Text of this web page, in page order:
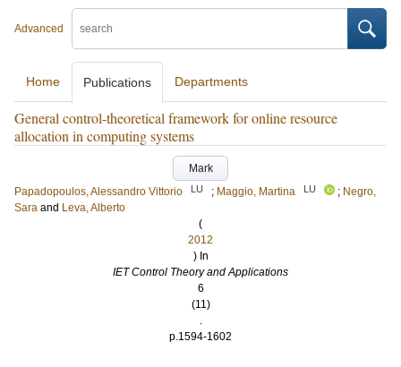
Advanced
Home Publications Departments
General control-theoretical framework for online resource
allocation in computing systems
Mark
Papadopoulos, Alessandro Vittorio
LU ; Maggio, Martina LU ; Negro,
Sara and Leva, Alberto
(
2012
) In
IET Control Theory and Applications
6
(11)
.
p.1594-1602